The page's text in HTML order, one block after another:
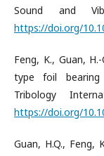
Sound and
https://doi.org/
Feng, K., Guan,
type foil bearing
Tribology
https://doi.org/
Guan, H.Q., Feng,